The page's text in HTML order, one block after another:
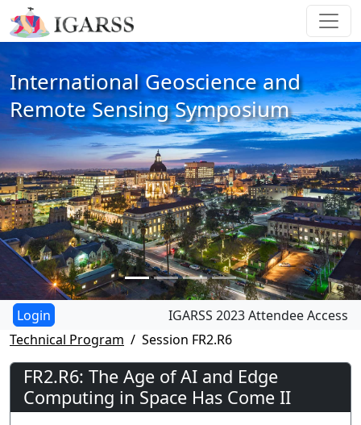
International Geoscience and
Remote Sensing Symposium
IGARSS 2023 Attendee Access
Technical Program
Session FR2.R6
FR2.R6: The Age of AI and Edge
Computing in Space Has Come II